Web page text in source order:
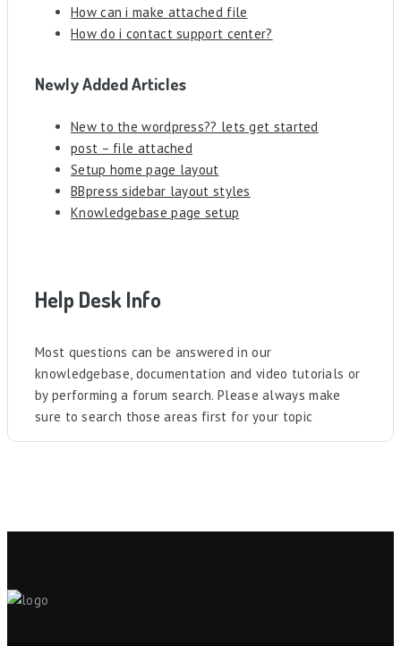
How can i make attached file
How do i contact support center?
Newly Added Articles
New to the wordpress?? lets get started
post – file attached
Setup home page layout
BBpress sidebar layout styles
Knowledgebase page setup
Help Desk Info
Most questions can be answered in our
knowledgebase, documentation and video tutorials or
by performing a forum search. Please always make
sure to search those areas first for your topic